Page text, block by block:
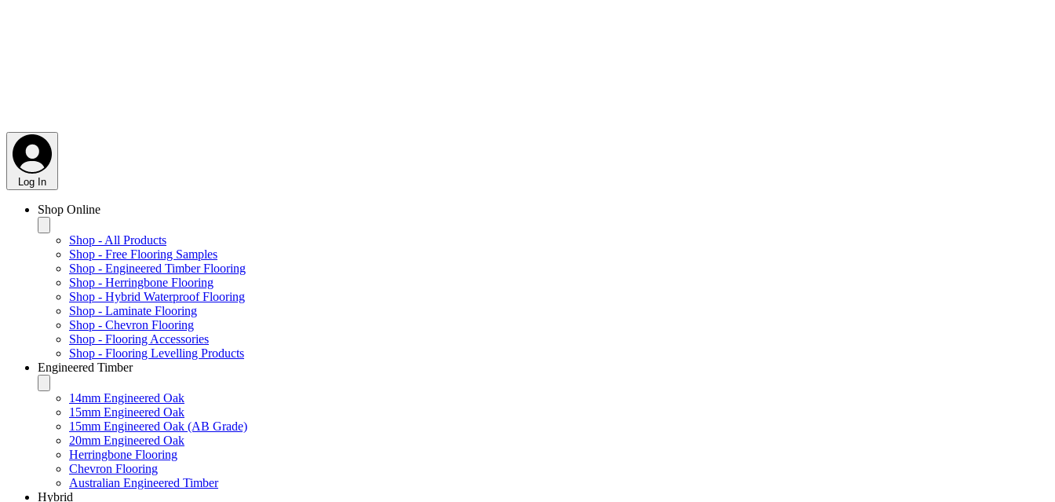
Log In
Shop Online
Shop - All Products
Shop - Free Flooring Samples
Shop - Engineered Timber Flooring
Shop - Herringbone Flooring
Shop - Hybrid Waterproof Flooring
Shop - Laminate Flooring
Shop - Chevron Flooring
Shop - Flooring Accessories
Shop - Flooring Levelling Products
Engineered Timber
14mm Engineered Oak
15mm Engineered Oak
15mm Engineered Oak (AB Grade)
20mm Engineered Oak
Herringbone Flooring
Chevron Flooring
Australian Engineered Timber
Hybrid